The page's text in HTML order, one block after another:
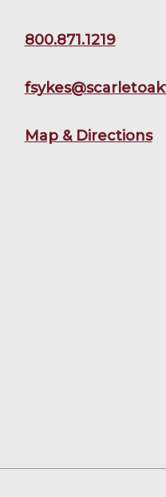
800.871.1219
Map & Directions